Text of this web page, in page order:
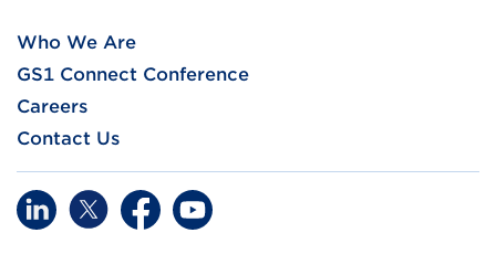
Who We Are
GS1 Connect Conference
Careers
Contact Us